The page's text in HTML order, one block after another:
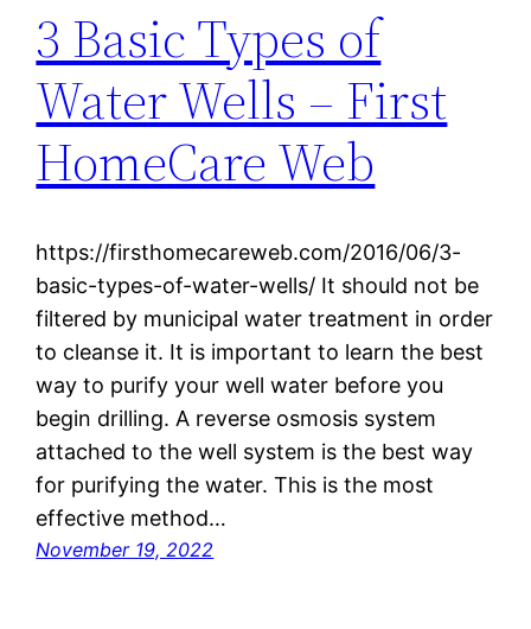
3 Basic Types of
Water Wells – First
HomeCare Web
https://firsthomecareweb.com/2016/06/3-
basic-types-of-water-wells/ It should not be
filtered by municipal water treatment in order
to cleanse it. It is important to learn the best
way to purify your well water before you
begin drilling. A reverse osmosis system
attached to the well system is the best way
for purifying the water. This is the most
effective method…
November 19, 2022